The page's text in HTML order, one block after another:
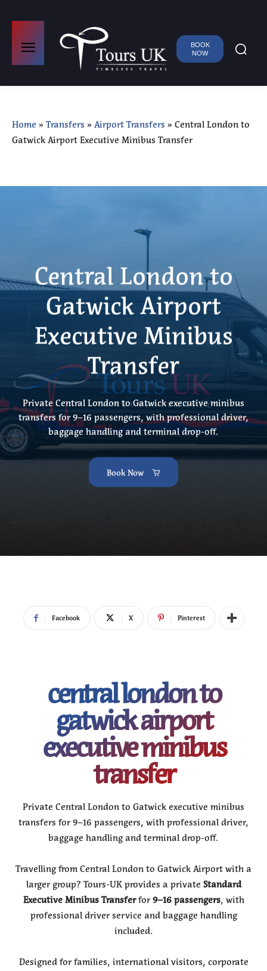
BOOK
NOW
Home » Transfers » Airport Transfers » Central London to
Gatwick Airport Executive Minibus Transfer
Central London to
Gatwick Airport
Executive Minibus
Transfer
Private Central London to Gatwick executive minibus
transfers for 9–16 passengers, with professional driver,
baggage handling and terminal drop-off.
Book Now
Facebook X Pinterest
central london to
gatwick airport
executive minibus
transfer
Private Central London to Gatwick executive minibus
transfers for 9–16 passengers, with professional driver,
baggage handling and terminal drop-off.
Travelling from Central London to Gatwick Airport with a
larger group? Tours-UK provides a private Standard
Executive Minibus Transferfor9–16 passengers, with
professional driver service and baggage handling
included.
Designed for families, international visitors, corporate